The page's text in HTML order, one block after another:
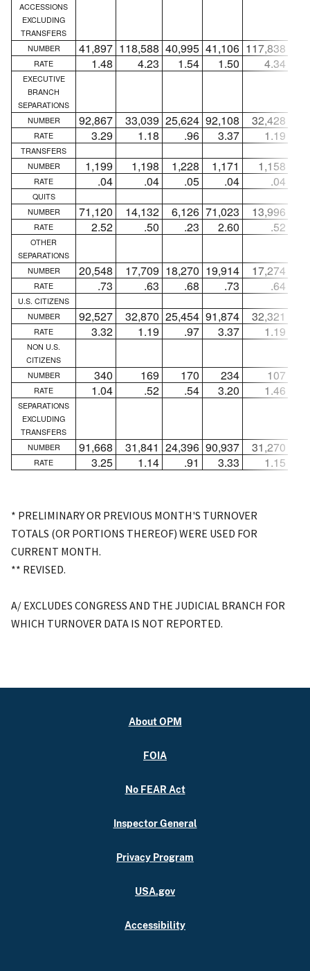
ACCESSIONS
EXCLUDING
TRANSFERS
NUMBER
41,897 118,588 40,995 41,106 117,838
RATE 1.48 4.23 1.54 1.50 4.34
EXECUTIVE
BRANCH
SEPARATIONS
NUMBER
92,867 33,039 25,624 92,108 32,428
RATE 3.29 1.18 .96 3.37 1.19
TRANSFERS
NUMBER
1,199 1,198 1,228 1,171 1,158
RATE .04 .04 .05 .04 .04
QUITS
NUMBER
71,120 14,132 6,126 71,023 13,996
RATE 2.52 .50 .23 2.60 .52
OTHER
SEPARATIONS
NUMBER
20,548 17,709 18,270 19,914 17,274
RATE .73 .63 .68 .73 .64
U.S. CITIZENS
NUMBER
92,527 32,870 25,454 91,874 32,321
RATE 3.32 1.19 .97 3.37 1.19
NON U.S.
CITIZENS
NUMBER
340 169 170 234 107
RATE 1.04 .52 .54 3.20 1.46
SEPARATIONS
EXCLUDING
TRANSFERS
NUMBER
91,668 31,841 24,396 90,937 31,270
RATE 3.25 1.14 .91 3.33 1.15
* PRELIMINARY OR PREVIOUS MONTH'S TURNOVER
TOTALS (OR PORTIONS THEREOF) WERE USED FOR
CURRENT MONTH.
** REVISED.
A/ EXCLUDES CONGRESS AND THE JUDICIAL BRANCH FOR
WHICH TURNOVER DATA IS NOT REPORTED.
About OPM
FOIA
No FEAR Act
Inspector General
Privacy Program
USA.gov
Accessibility